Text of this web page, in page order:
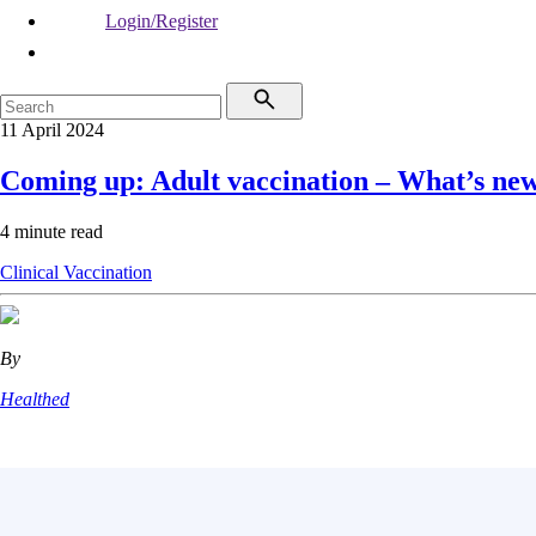
Login/Register
11 April 2024
Coming up: Adult vaccination – What’s
4 minute read
Clinical Vaccination
By
Healthed